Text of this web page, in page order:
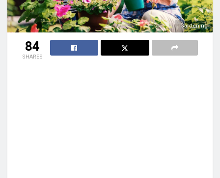
Gardening
84
SHARES